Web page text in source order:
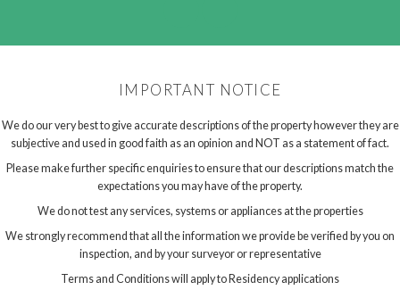
IMPORTANT NOTICE
We do our very best to give accurate descriptions of the property however they are
subjective and used in good faith as an opinion and NOT as a statement of fact.
Please make further specific enquiries to ensure that our descriptions match the
expectations you may have of the property.
We do not test any services, systems or appliances at the properties
We strongly recommend that all the information we provide be verified by you on
inspection, and by your surveyor or representative
Terms and Conditions will apply to Residency applications